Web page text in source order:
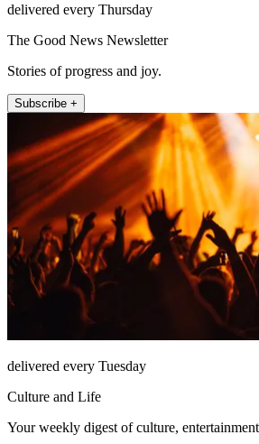
delivered every Thursday
The Good News Newsletter
Stories of progress and joy.
Subscribe +
delivered every Tuesday
Culture and Life
Your weekly digest of culture,